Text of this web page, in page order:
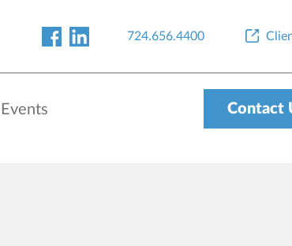
724.656.4400
Events Contact